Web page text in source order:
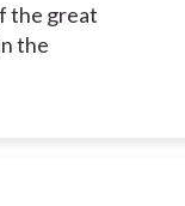
the great
the